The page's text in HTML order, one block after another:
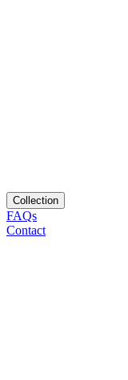
Collection
FAQs
Contact